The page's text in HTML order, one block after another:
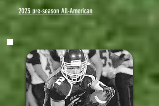
2023 pre-season All-American